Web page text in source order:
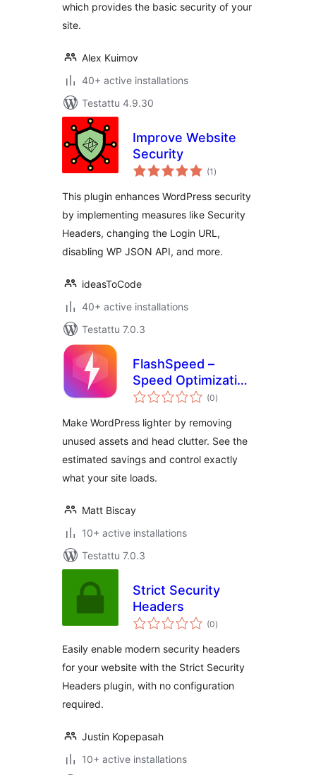
which provides the basic security of your
site.
Alex Kuimov
40+ active installations
Testattu 4.9.30
Improve Website
Security
(1 arvosanat
yhteensä
)
This plugin enhances WordPress security
by implementing measures like Security
Headers, changing the Login URL,
disabling WP JSON API, and more.
ideasToCode
40+ active installations
Testattu 7.0.3
FlashSpeed –
Speed Optimization
& Performance
(0arvosanat
yhteensä
)
Make WordPress lighter by removing
unused assets and head clutter. See the
estimated savings and control exactly
what your site loads.
Matt Biscay
10+ active installations
Testattu 7.0.3
Strict Security
Headers
(0arvosanat
yhteensä
)
Easily enable modern security headers
for your website with the Strict Security
Headers plugin, with no configuration
required.
Justin Kopepasah
10+ active installations